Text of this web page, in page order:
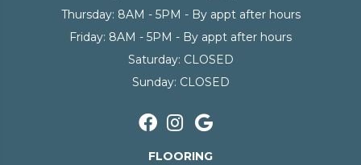
Thursday: 8AM - 5PM - By appt after hours
Friday: 8AM - 5PM - By appt after hours
Saturday: CLOSED
Sunday: CLOSED
FLOORING